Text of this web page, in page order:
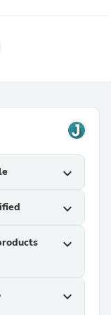
expand_more
expand_more
expand_more
expand_more